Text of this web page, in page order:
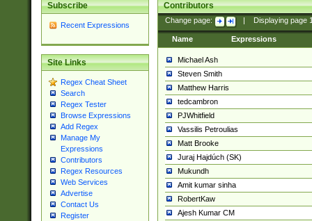
Subscribe
Recent Expressions
Site Links
Regex Cheat Sheet
Search
Regex Tester
Browse Expressions
Add Regex
Manage My
Expressions
Contributors
Regex Resources
Web Services
Advertise
Contact Us
Register
Contributors
Change page: Displaying page
Name Expressions
Michael Ash
Steven Smith
Matthew Harris
tedcambron
PJWhitfield
Vassilis Petroulias
Matt Brooke
Juraj Hajdúch (SK)
Mukundh
Amit kumar sinha
RobertKaw
Ajesh Kumar CM